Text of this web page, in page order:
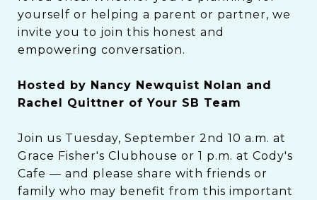
yourself or helping a parent or partner, we
invite you to join this honest and
empowering conversation.
Hosted by Nancy Newquist Nolan and
Rachel Quittner of Your SB Team
Join us Tuesday, September 2nd 10 a.m. at
Grace Fisher's Clubhouse or 1 p.m. at Cody's
Cafe — and please share with friends or
family who may benefit from this important